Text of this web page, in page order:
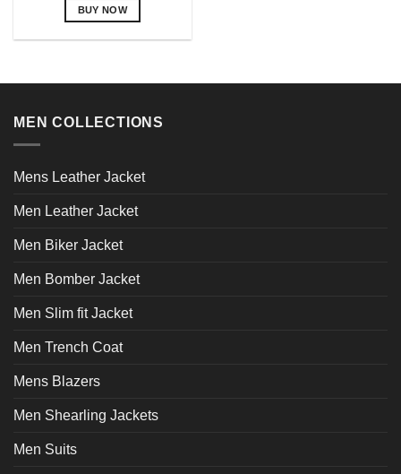
BUY NOW
multiple
The
be
on
the
page
MEN COLLECTIONS
Mens Leather Jacket
Men Leather Jacket
Men Biker Jacket
Men Bomber Jacket
Men Slim fit Jacket
Men Trench Coat
Mens Blazers
Men Shearling Jackets
Men Suits